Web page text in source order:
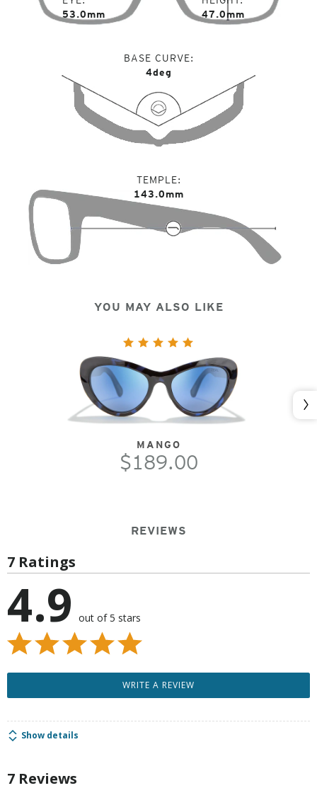
53.0mm
47.0mm
BASE CURVE
4deg
TEMPLE
143.0mm
YOU MAY ALSO LIKE
MANGO
$189.00
REVIEWS
7 Ratings
4.9 out of 5 stars
WRITE A REVIEW
Show details
7 Reviews